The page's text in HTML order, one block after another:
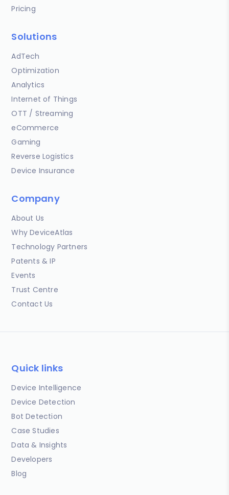
Pricing
Solutions
AdTech
Optimization
Analytics
Internet of Things
OTT / Streaming
eCommerce
Gaming
Reverse Logistics
Device Insurance
Company
About Us
Why DeviceAtlas
Technology Partners
Patents & IP
Events
Trust Centre
Contact Us
Quick links
Device Intelligence
Device Detection
Bot Detection
Case Studies
Data & Insights
Developers
Blog